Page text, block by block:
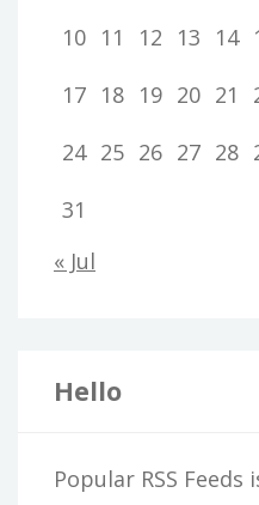
10 11 12 13 14
17 18 19 20 21
24 25 26 27 28
31
« Jul
Hello
Popular RSS